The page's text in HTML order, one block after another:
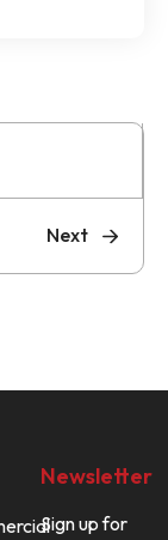
Next
Newsletter
Sign up for